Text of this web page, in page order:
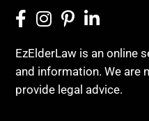
EzElderLaw is an online
and information. We are
provide legal advice.